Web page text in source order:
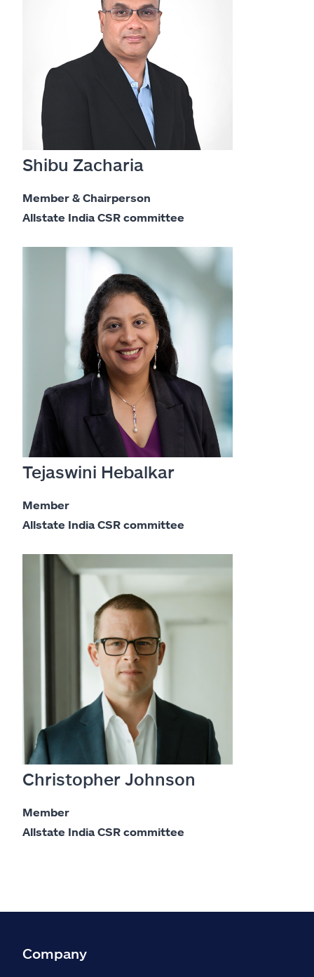
Shibu Zacharia
Member & Chairperson
Allstate India CSR committee
Tejaswini Hebalkar
Member
Allstate India CSR committee
Christopher Johnson
Member
Allstate India CSR committee
Company